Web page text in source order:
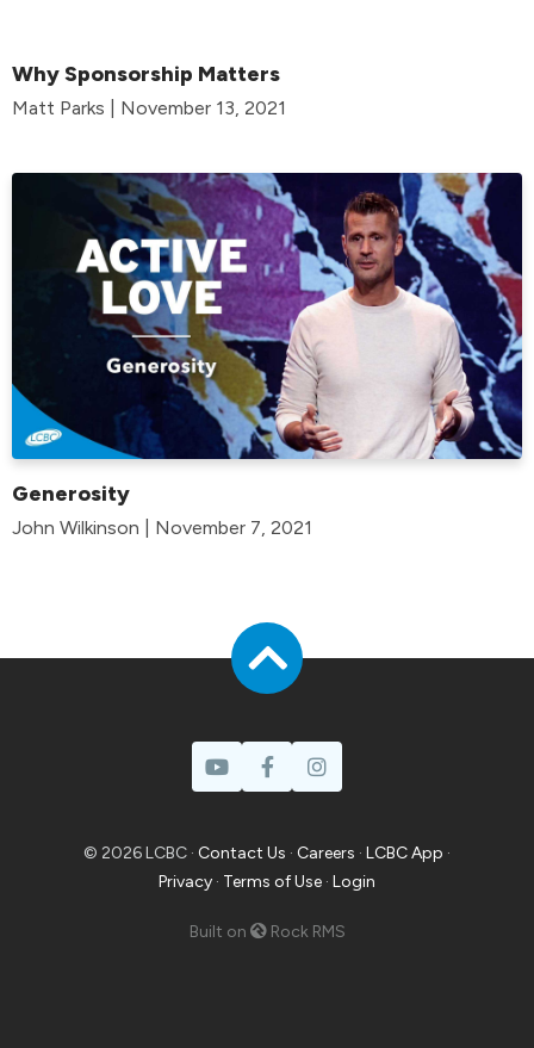
Why Sponsorship Matters
Matt Parks | November 13, 2021
Generosity
John Wilkinson | November 7, 2021
© 2026 LCBC · Contact Us · Careers · LCBC App ·
Privacy · Terms of Use · Login
Built on Rock RMS